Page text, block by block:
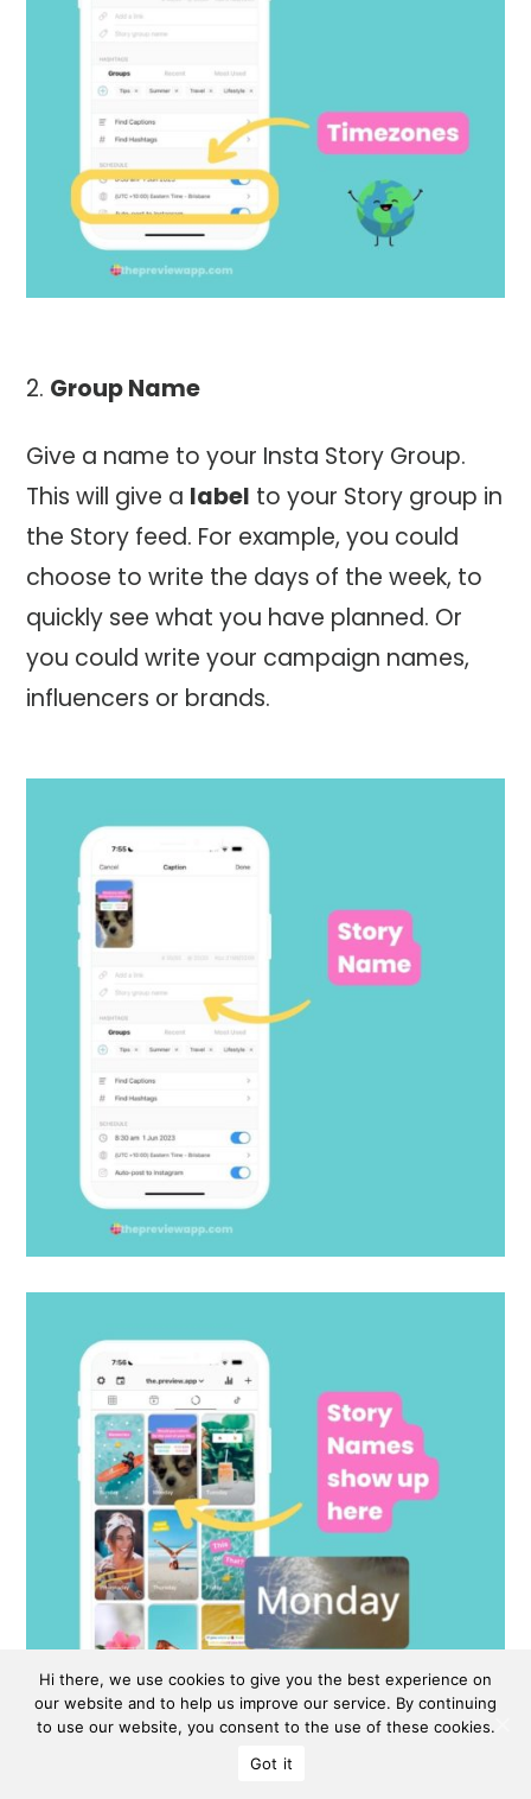
Group Name
Give a name to your Insta Story Group.
This will give a label to your Story group in
the Story feed. For example, you could
choose to write the days of the week, to
quickly see what you have planned. Or
you could write your campaign names,
influencers or brands.
Hi there, we use cookies to give you the best experience on
our website and to help us improve our service. By continuing
to use our website, you consent to the use of these cookies.
Got it